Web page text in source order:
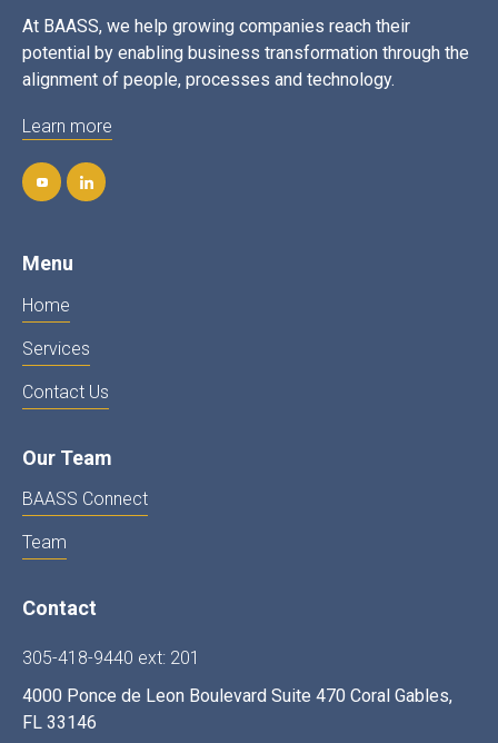
At BAASS, we help growing companies reach their
potential by enabling business transformation through the
alignment of people, processes and technology.
Learn more
Menu
Home
Services
Contact Us
Our Team
BAASS Connect
Team
Contact
305-418-9440 ext: 201
4000 Ponce de Leon Boulevard Suite 470 Coral Gables,
FL 33146